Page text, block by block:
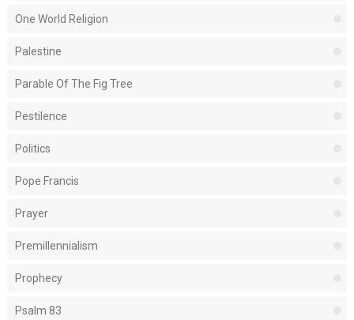
One World Religion
Palestine
Parable Of The Fig Tree
Pestilence
Politics
Pope Francis
Prayer
Premillennialism
Prophecy
Psalm 83